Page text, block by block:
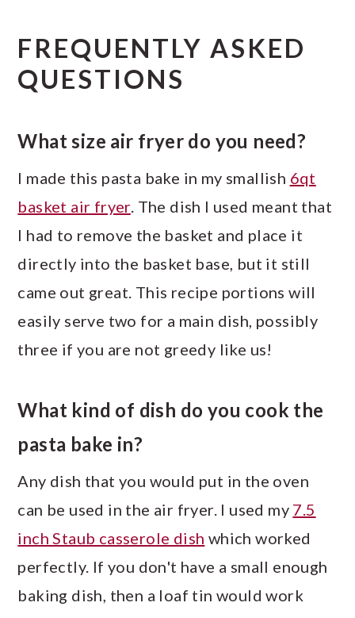
FREQUENTLY ASKED
QUESTIONS
What size air fryer do you need?
I made this pasta bake in my smallish 6qt
basket air fryer. The dish I used meant that
I had to remove the basket and place it
directly into the basket base, but it still
came out great. This recipe portions will
easily serve two for a main dish, possibly
three if you are not greedy like us!
What kind of dish do you cook the
pasta bake in?
Any dish that you would put in the oven
can be used in the air fryer. I used my 7.5
inch Staub casserole dish which worked
perfectly. If you don't have a small enough
baking dish, then a loaf tin would work